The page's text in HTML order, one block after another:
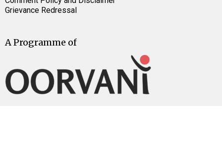
Grievance Redressal
A Programme of